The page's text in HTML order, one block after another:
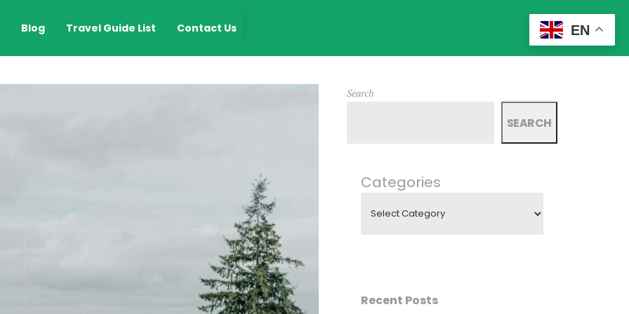
Blog Travel Guide List Contact Us
Search
SEARCH
Categories
Recent Posts
EN